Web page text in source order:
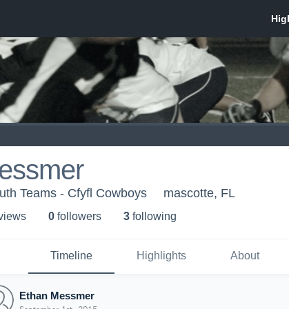
Teams - Cfyfl Cowboys mascotte, FL
s 0 followers 3 following
Timeline Highlights About
Ethan Messmer